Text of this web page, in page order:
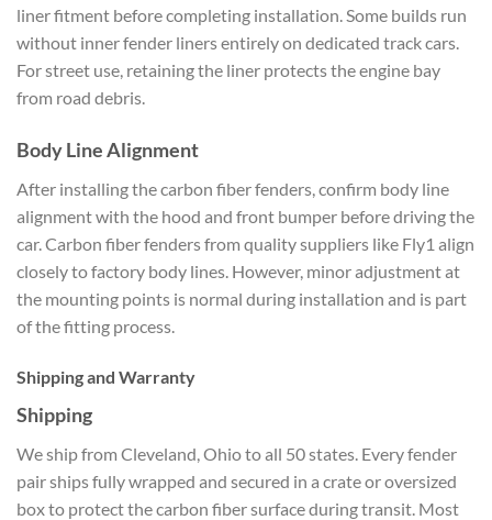
liner fitment before completing installation. Some builds run
without inner fender liners entirely on dedicated track cars.
For street use, retaining the liner protects the engine bay
from road debris.
Body Line Alignment
After installing the carbon fiber fenders, confirm body line
alignment with the hood and front bumper before driving the
car. Carbon fiber fenders from quality suppliers like Fly1 align
closely to factory body lines. However, minor adjustment at
the mounting points is normal during installation and is part
of the fitting process.
Shipping and Warranty
Shipping
We ship from Cleveland, Ohio to all 50 states. Every fender
pair ships fully wrapped and secured in a crate or oversized
box to protect the carbon fiber surface during transit. Most